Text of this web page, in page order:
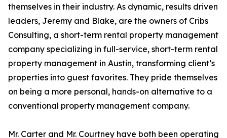
themselves in their industry. As dynamic, results driven
leaders, Jeremy and Blake, are the owners of Cribs
Consulting, a short-term rental property management
company specializing in full-service, short-term rental
property management in Austin, transforming client’s
properties into guest favorites. They pride themselves
on being a more personal, hands-on alternative to a
conventional property management company.
Mr. Carter and Mr. Courtney have both been operating